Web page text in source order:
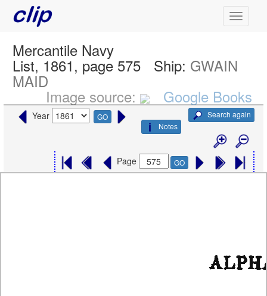
Mercantile Navy
List, 1861, page 575 Ship: GWAIN
MAID
Image source: Google Books
Year GO
Search again
Notes
Page GO